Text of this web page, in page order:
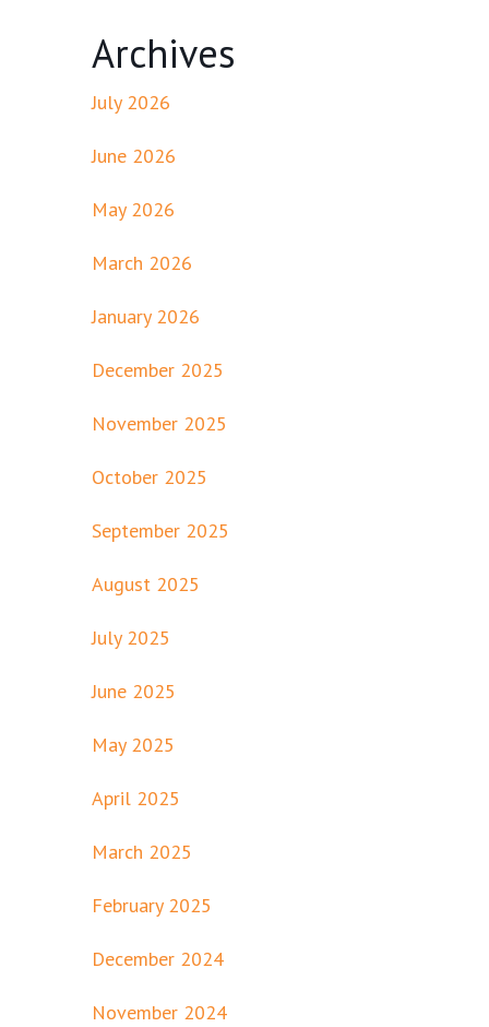
Archives
July 2026
June 2026
May 2026
March 2026
January 2026
December 2025
November 2025
October 2025
September 2025
August 2025
July 2025
June 2025
May 2025
April 2025
March 2025
February 2025
December 2024
November 2024